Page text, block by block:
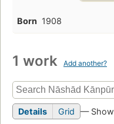
Born 1908
1 work Add another?
Details Grid — Show